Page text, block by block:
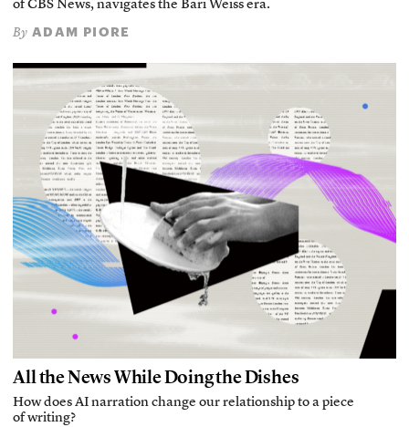
of CBS News, navigates the Bari Weiss era.
By ADAM PIORE
All the News While Doing the Dishes
How does AI narration change our relationship to a piece
of writing?